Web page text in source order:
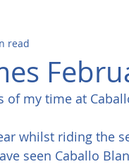
read
of my time at
whilst riding the
seen Caballo